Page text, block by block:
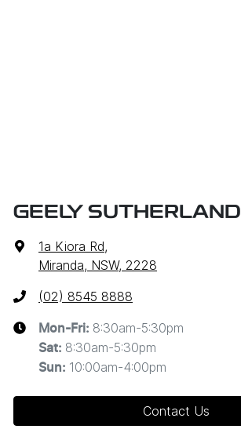
GEELY SUTHERLAND
1a Kiora Rd,
Miranda, NSW, 2228
(02) 8545 8888
Mon-Fri: 8:30am-5:30pm
Sat: 8:30am-5:30pm
Sun: 10:00am-4:00pm
Contact Us